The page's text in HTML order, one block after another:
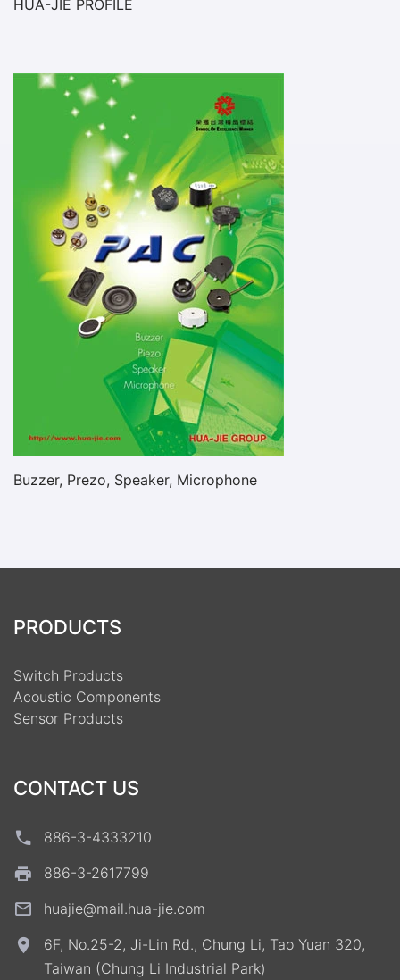
HUA-JIE PROFILE
Buzzer, Prezo, Speaker, Microphone
PRODUCTS
Switch Products
Acoustic Components
Sensor Products
CONTACT US
886-3-4333210
886-3-2617799
huajie@mail.hua-jie.com
6F, No.25-2, Ji-Lin Rd., Chung Li, Tao Yuan 320,
Taiwan (Chung Li Industrial Park)